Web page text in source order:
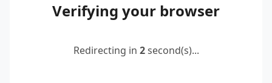
Verifying your browser
Redirecting in 2second(s)...